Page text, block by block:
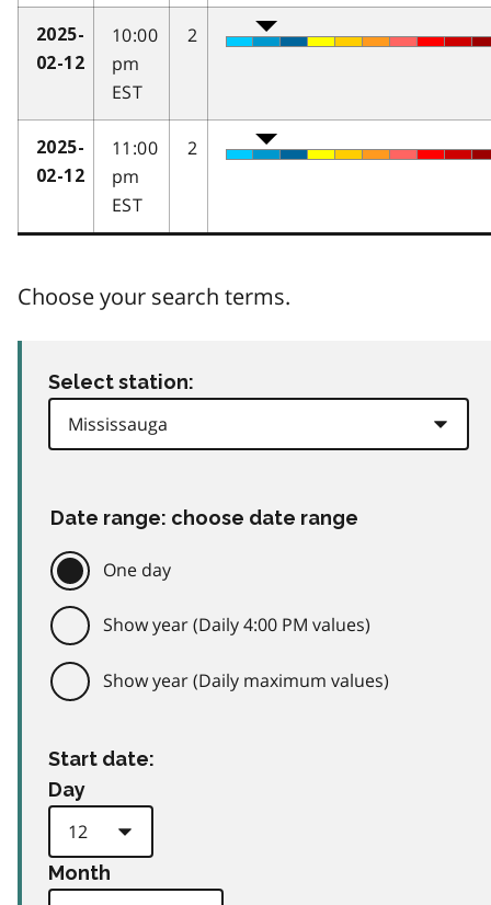
2025-
02-12
10:00
pm
EST
2
2025-
02-12
11:00
pm
EST
2
Choose your search terms.
Select station:
Date range: choose date range
One day
Show year (Daily 4:00 PM values)
Show year (Daily maximum values)
Start date:
Day
Month